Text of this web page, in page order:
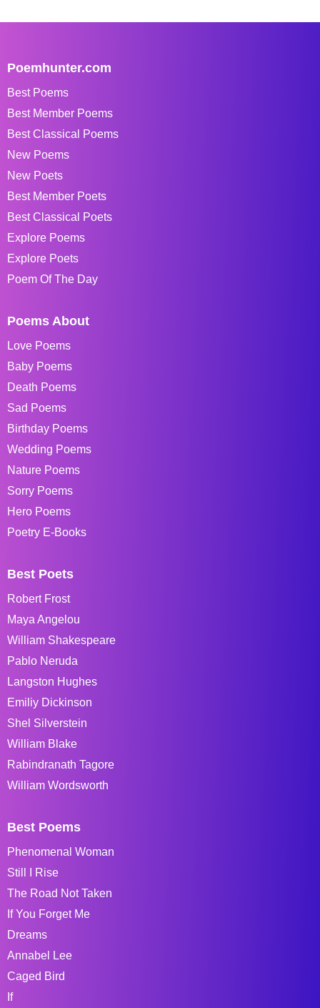
Poemhunter.com
Best Poems
Best Member Poems
Best Classical Poems
New Poems
New Poets
Best Member Poets
Best Classical Poets
Explore Poems
Explore Poets
Poem Of The Day
Poems About
Love Poems
Baby Poems
Death Poems
Sad Poems
Birthday Poems
Wedding Poems
Nature Poems
Sorry Poems
Hero Poems
Poetry E-Books
Best Poets
Robert Frost
Maya Angelou
William Shakespeare
Pablo Neruda
Langston Hughes
Emiliy Dickinson
Shel Silverstein
William Blake
Rabindranath Tagore
William Wordsworth
Best Poems
Phenomenal Woman
Still I Rise
The Road Not Taken
If You Forget Me
Dreams
Annabel Lee
Caged Bird
If